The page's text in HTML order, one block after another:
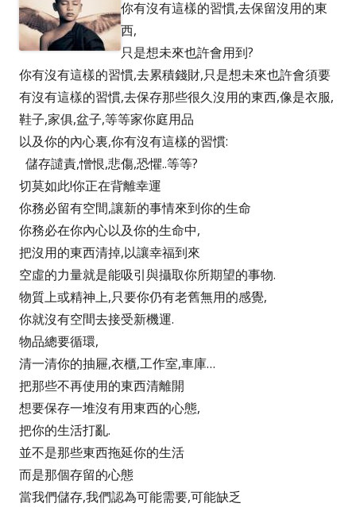
你有沒有這樣的習慣,去保留沒用的東
西,
只是想未來也許會用到?
你有沒有這樣的習慣,去累積錢財,只是想未來也許會須要
有沒有這樣的習慣,去保存那些很久沒用的東西,像是衣服,
鞋子,家俱,盆子,等等家你庭用品
以及你的內心裏,你有沒有這樣的習慣:
儲存譴責,憎恨,悲傷,恐懼..等等?
切莫如此!你正在背離幸運
你務必留有空間,讓新的事情來到你的生命
你務必在你內心以及你的生命中,
把沒用的東西清掉,以讓幸福到來
空虛的力量就是能吸引與攝取你所期望的事物.
物質上或精神上,只要你仍有老舊無用的感覺,
你就沒有空間去接受新機運.
物品總要循環,
清一清你的抽屜,衣櫃,工作室,車庫…
把那些不再使用的東西清離開
想要保存一堆沒有用東西的心態,
把你的生活打亂.
並不是那些東西拖延你的生活
而是那個存留的心態
當我們儲存,我們認為可能需要,可能缺乏